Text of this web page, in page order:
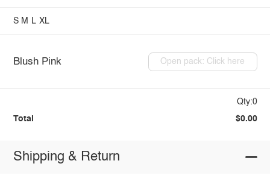
S M L XL
Blush Pink Open pack: Click here
Qty:0
Total $0.00
Shipping & Return